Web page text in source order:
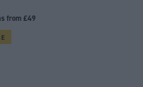
from £49